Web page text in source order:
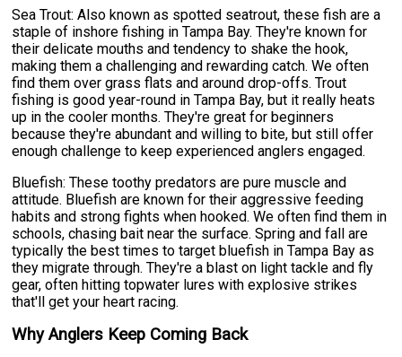
Sea Trout: Also known as spotted seatrout, these fish are a
staple of inshore fishing in Tampa Bay. They're known for
their delicate mouths and tendency to shake the hook,
making them a challenging and rewarding catch. We often
find them over grass flats and around drop-offs. Trout
fishing is good year-round in Tampa Bay, but it really heats
up in the cooler months. They're great for beginners
because they're abundant and willing to bite, but still offer
enough challenge to keep experienced anglers engaged.
Bluefish: These toothy predators are pure muscle and
attitude. Bluefish are known for their aggressive feeding
habits and strong fights when hooked. We often find them in
schools, chasing bait near the surface. Spring and fall are
typically the best times to target bluefish in Tampa Bay as
they migrate through. They're a blast on light tackle and fly
gear, often hitting topwater lures with explosive strikes
that'll get your heart racing.
Why Anglers Keep Coming Back